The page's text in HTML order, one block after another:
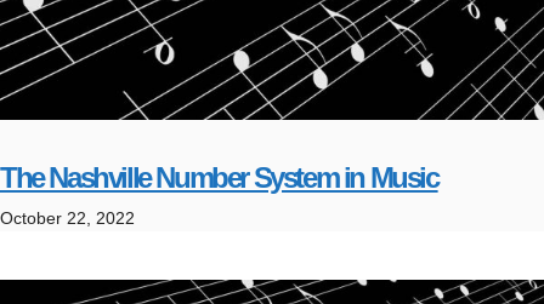
The Nashville Number System in Music
October 22, 2022